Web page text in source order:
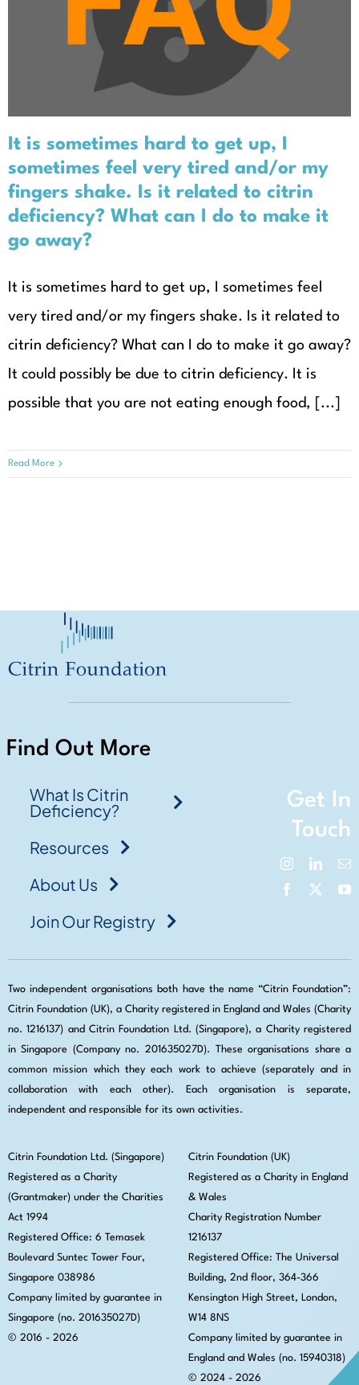
my fingers shake. Is it related to
citrin deficiency? What can I do to
make it go away?
It is sometimes hard to get up, I
sometimes feel very tired and/or my
fingers shake. Is it related to citrin
deficiency? What can I do to make it
go away?
It is sometimes hard to get up, I sometimes feel
very tired and/or my fingers shake. Is it related to
citrin deficiency? What can I do to make it go away?
It could possibly be due to citrin deficiency. It is
possible that you are not eating enough food, [...]
Read More
Find Out More
What Is Citrin
Deficiency?
Resources
About Us
Join Our Registry
Get In
Touch
Two independent organisations both have the name “Citrin Foundation”:
Citrin Foundation (UK), a Charity registered in England and Wales (Charity
no. 1216137) and Citrin Foundation Ltd. (Singapore), a Charity registered
in Singapore (Company no. 201635027D). These organisations share a
common mission which they each work to achieve (separately and in
collaboration with each other). Each organisation is separate,
independent and responsible for its own activities.
Citrin Foundation Ltd. (Singapore)
Registered as a Charity
(Grantmaker) under the Charities
Act 1994
Registered Office: 6 Temasek
Boulevard Suntec Tower Four,
Singapore 038986
Company limited by guarantee in
Singapore (no. 201635027D)
© 2016 - 2026
Citrin Foundation (UK)
Registered as a Charity in England
& Wales
Charity Registration Number
1216137
Registered Office: The Universal
Building, 2nd floor, 364-366
Kensington High Street, London,
W14 8NS
Company limited by guarantee in
England and Wales (no. 15940318)
© 2024 - 2026